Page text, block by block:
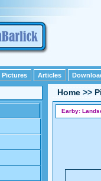
Pictures Articles
Home >>
Earby: